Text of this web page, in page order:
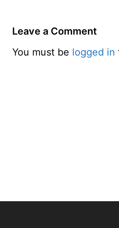
Leave a Comment
You must be logged in